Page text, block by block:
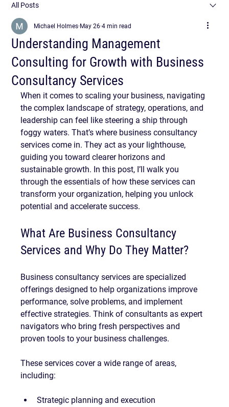
All Posts
Understanding Management
Consulting for Growth with Business
Consultancy Services
Michael Holmes May 26 4 min read
When it comes to scaling your business, navigating
the complex landscape of strategy, operations, and
leadership can feel like steering a ship through
foggy waters. That’s where business consultancy
services come in. They act as your lighthouse,
guiding you toward clearer horizons and
sustainable growth. In this post, I’ll walk you
through the essentials of how these services can
transform your organization, helping you unlock
potential and accelerate success.
What Are Business Consultancy
Services and Why Do They Matter?
Business consultancy services are specialized
offerings designed to help organizations improve
performance, solve problems, and implement
effective strategies. Think of consultants as expert
navigators who bring fresh perspectives and
proven tools to your business challenges.
These services cover a wide range of areas,
including:
Strategic planning and execution